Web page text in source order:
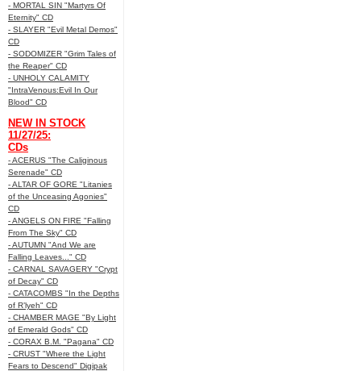
- MORTAL SIN "Martyrs Of
Eternity" CD
- SLAYER "Evil Metal Demos"
CD
- SODOMIZER "Grim Tales of
the Reaper" CD
- UNHOLY CALAMITY
"IntraVenous:Evil In Our
Blood" CD
NEW IN STOCK
11/27/25:
CDs
- ACERUS "The Caliginous
Serenade" CD
- ALTAR OF GORE "Litanies
of the Unceasing Agonies"
CD
- ANGELS ON FIRE "Falling
From The Sky" CD
- AUTUMN "And We are
Falling Leaves..." CD
- CARNAL SAVAGERY "Crypt
of Decay" CD
- CATACOMBS "In the Depths
of R’lyeh" CD
- CHAMBER MAGE "By Light
of Emerald Gods" CD
- CORAX B.M. "Pagana" CD
- CRUST "Where the Light
Fears to Descend" Digipak